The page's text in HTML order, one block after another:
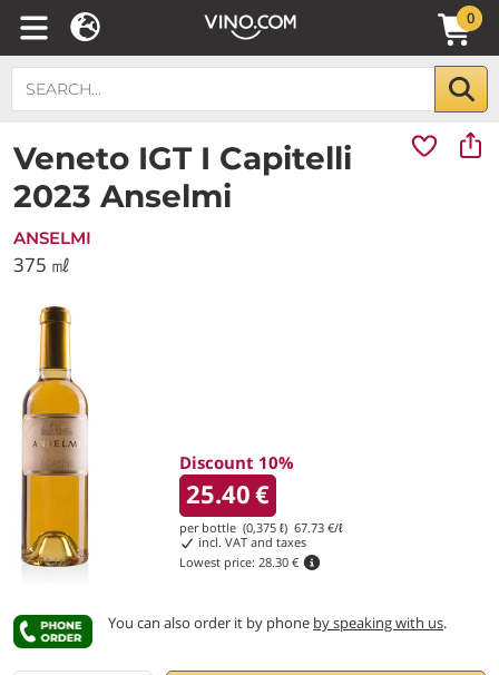
0
Veneto IGT I Capitelli
2023 Anselmi
ANSELMI
375 ㎖
Discount 10%
25.40€
per bottle (0,375 ℓ)67.73 €/ℓ
incl. VAT and taxes
Lowest price:28.30 €
You can also order it by phone by speaking with us.